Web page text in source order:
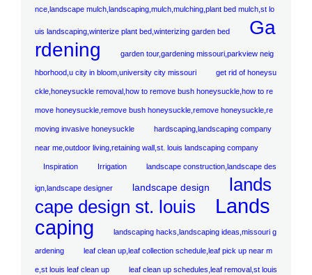
nce,landscape mulch,landscaping,mulch,mulching,plant bed mulch,st lo
uis landscaping,winterize plant bed,winterizing garden bed
Ga
rdening
garden tour,gardening missouri,parkview neig
hborhood,u city in bloom,university city missouri get rid of honeysu
ckle,honeysuckle removal,how to remove bush honeysuckle,how to re
move honeysuckle,remove bush honeysuckle,remove honeysuckle,re
moving invasive honeysuckle hardscaping,landscaping company
near me,outdoor living,retaining wall,st. louis landscaping company
Inspiration Irrigation landscape construction,landscape des
ign,landscape designer landscape design
lands
cape design st. louis
Lands
caping
landscaping hacks,landscaping ideas,missouri g
ardening leaf clean up,leaf collection schedule,leaf pick up near m
e,st louis leaf clean up leaf clean up schedules,leaf removal,st louis